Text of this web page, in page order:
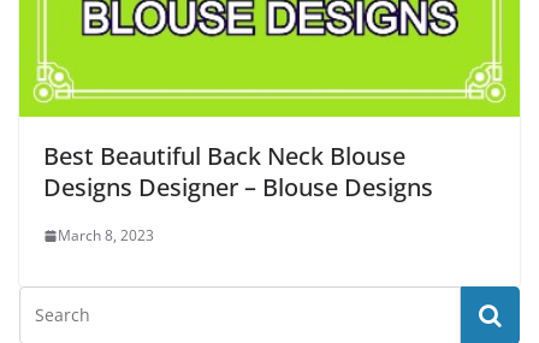
Best Beautiful Back Neck Blouse
Designs Designer – Blouse Designs
March 8, 2023